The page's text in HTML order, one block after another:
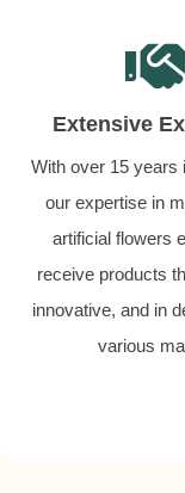
Extensive
With over 15 years
our expertise in
artificial flowers
receive products
innovative, and in
various